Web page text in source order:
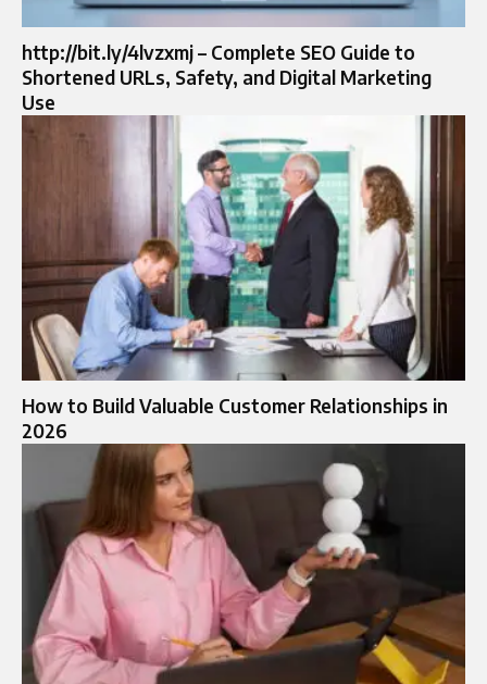
http://bit.ly/4lvzxmj – Complete SEO Guide to
Shortened URLs, Safety, and Digital Marketing
Use
How to Build Valuable Customer Relationships in
2026